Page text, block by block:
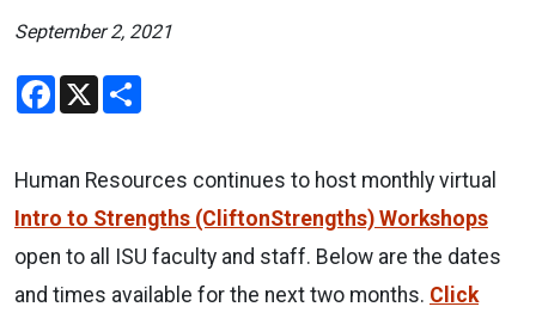
September 2, 2021
Facebook
X
Human Resources continues to host monthly virtual
Intro to Strengths (CliftonStrengths) Workshops
open to all ISU faculty and staff. Below are the dates
and times available for the next two months. Click